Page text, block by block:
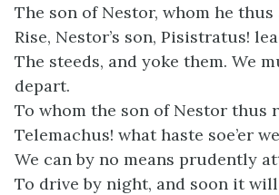
The son of Nestor, whom he thus
Rise, Nestor’s son, Pisistratus!
The steeds, and yoke them. We
depart.
To whom the son of Nestor thus
Telemachus! what haste soe’er
We can by no means prudently
To drive by night, and soon it will